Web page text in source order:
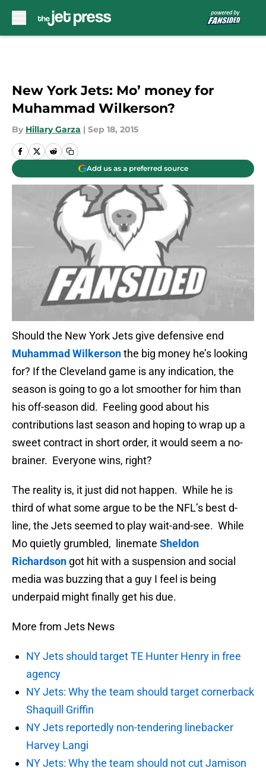
New York Jets: Mo’ money for
Muhammad Wilkerson?
By Hillary Garza | Sep 18, 2015
Add us as a preferred source
Should the New York Jets give defensive end
Muhammad Wilkersonthe big money he’s looking
for? If the Cleveland game is any indication, the
season is going to go a lot smoother for him than
his off-season did. Feeling good about his
contributions last season and hoping to wrap up a
sweet contract in short order, it would seem a no-
brainer. Everyone wins, right?
The reality is, it just did not happen. While he is
third of what some argue to be the NFL’s best d-
line, the Jets seemed to play wait-and-see. While
Mo quietly grumbled, linemate Sheldon
Richardson got hit with a suspension and social
media was buzzing that a guy I feel is being
underpaid might finally get his due.
More from Jets News
NY Jets should target TE Hunter Henry in free
agency
NY Jets: Why the team should target cornerback
Shaquill Griffin
NY Jets reportedly non-tendering linebacker
Harvey Langi
NY Jets: Why the team should not cut Jamison